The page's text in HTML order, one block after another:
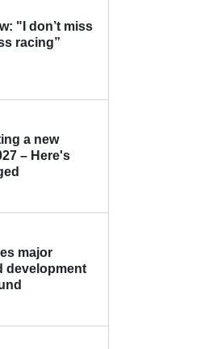
"I don’t miss
racing”
a new
– Here's
major
development